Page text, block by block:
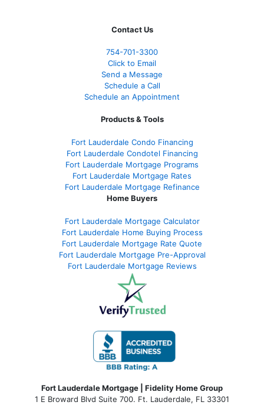
Contact Us
754-701-3300
Click to Email
Send a Message
Schedule a Call
Schedule an Appointment
Products & Tools
Fort Lauderdale Condo Financing
Fort Lauderdale Condotel Financing
Fort Lauderdale Mortgage Programs
Fort Lauderdale Mortgage Rates
Fort Lauderdale Mortgage Refinance
Home Buyers
Fort Lauderdale Mortgage Calculator
Fort Lauderdale Home Buying Process
Fort Lauderdale Mortgage Rate Quote
Fort Lauderdale Mortgage Pre-Approval
Fort Lauderdale Mortgage Reviews
Fort Lauderdale Mortgage | Fidelity Home Group
1 E Broward Blvd Suite 700. Ft. Lauderdale, FL 33301